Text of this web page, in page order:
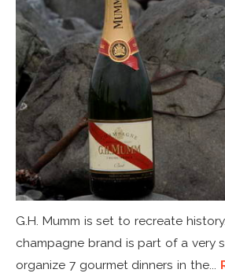
G.H. Mumm is set to recreate
champagne brand is part of a very
organize 7 gourmet dinners in the...